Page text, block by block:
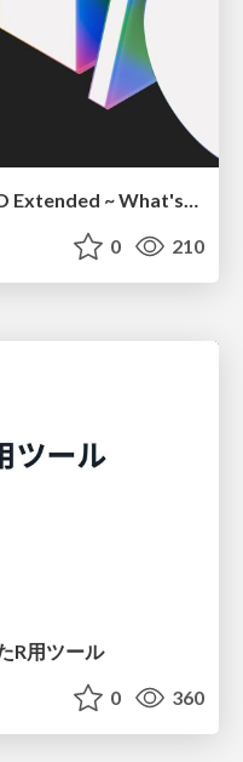
GDG Korea Android: 2026 I/O Extended ~ What's new in Android development tools
0 210
R用ツール
0 360